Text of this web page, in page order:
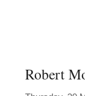
Robert